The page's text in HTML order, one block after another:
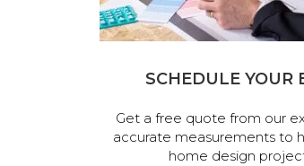
SCHEDULE YOUR
Get a free quote from our
accurate measurements to
home design